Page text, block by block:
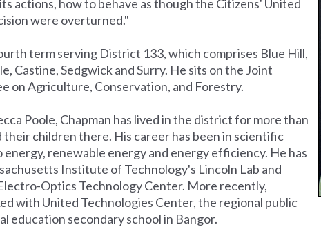
actions, how to behave as though the Citizens' United
were overturned."
term serving District 133, which comprises Blue Hill,
Castine, Sedgwick and Surry. He sits on the Joint
on Agriculture, Conservation, and Forestry.
Poole, Chapman has lived in the district for more than
their children there. His career has been in scientific
energy, renewable energy and energy efficiency. He has
Institute of Technology's Lincoln Lab and
Optics Technology Center. More recently,
with United Technologies Center, the regional public
education secondary school in Bangor.